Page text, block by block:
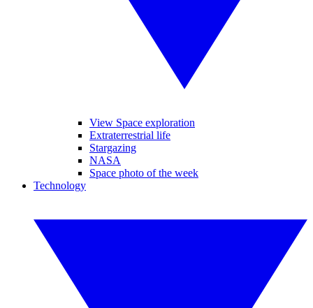
View Space exploration
Extraterrestrial life
Stargazing
NASA
Space photo of the week
Technology